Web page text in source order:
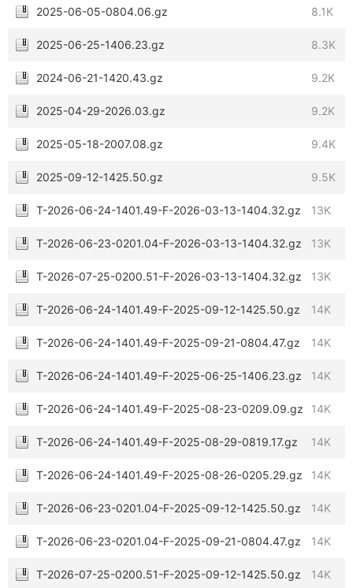
2025-06-05-0804.06.gz 8.1K
2025-06-25-1406.23.gz 8.3K
2024-06-21-1420.43.gz 9.2K
2025-04-29-2026.03.gz 9.2K
2025-05-18-2007.08.gz 9.4K
2025-09-12-1425.50.gz 9.5K
T-2026-06-24-1401.49-F-2026-03-13-1404.32.gz 13K
T-2026-06-23-0201.04-F-2026-03-13-1404.32.gz 13K
T-2026-07-25-0200.51-F-2026-03-13-1404.32.gz 13K
T-2026-06-24-1401.49-F-2025-09-12-1425.50.gz 14K
T-2026-06-24-1401.49-F-2025-09-21-0804.47.gz 14K
T-2026-06-24-1401.49-F-2025-06-25-1406.23.gz 14K
T-2026-06-24-1401.49-F-2025-08-23-0209.09.gz 14K
T-2026-06-24-1401.49-F-2025-08-29-0819.17.gz 14K
T-2026-06-24-1401.49-F-2025-08-26-0205.29.gz 14K
T-2026-06-23-0201.04-F-2025-09-12-1425.50.gz 14K
T-2026-06-23-0201.04-F-2025-09-21-0804.47.gz 14K
T-2026-07-25-0200.51-F-2025-09-12-1425.50.gz 14K